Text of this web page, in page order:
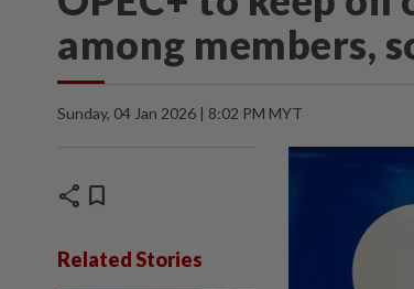
among members,
Sunday, 04 Jan 2026 | 8:02 PM MYT
share bookmark
Related Stories